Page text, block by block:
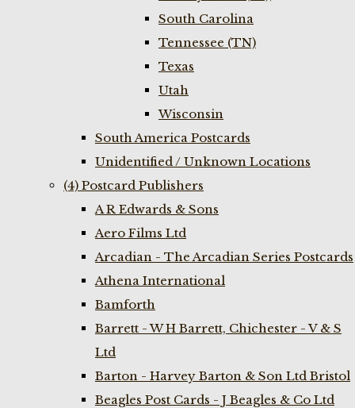
South Carolina
Tennessee (TN)
Texas
Utah
Wisconsin
South America Postcards
Unidentified / Unknown Locations
(4) Postcard Publishers
A R Edwards & Sons
Aero Films Ltd
Arcadian - The Arcadian Series Postcards
Athena International
Bamforth
Barrett - W H Barrett, Chichester - V & S
Ltd
Barton - Harvey Barton & Son Ltd Bristol
Beagles Post Cards - J Beagles & Co Ltd